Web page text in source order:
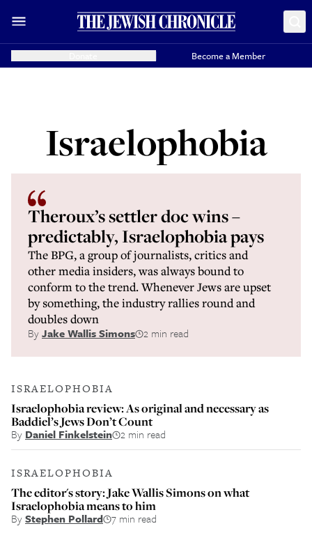
Become a Member
Israelophobia
Theroux’s settler doc wins –
predictably, Israelophobia pays
The BPG, a group of journalists, critics and
other media insiders, was always bound to
conform to the trend. Whenever Jews are upset
by something, the industry rallies round and
doubles down
ByJake Wallis Simons 2 min read
ISRAELOPHOBIA
Israelophobia review: As original and necessary as
Baddiel’s Jews Don’t Count
By Daniel Finkelstein 2 min read
ISRAELOPHOBIA
The editor's story: Jake Wallis Simons on what
Israelophobia means to him
ByStephen Pollard 7 min read